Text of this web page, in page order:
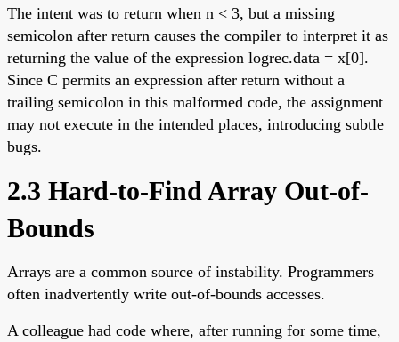
The intent was to return when n < 3, but a missing
semicolon after return causes the compiler to interpret it as
returning the value of the expression logrec.data = x[0].
Since C permits an expression after return without a
trailing semicolon in this malformed code, the assignment
may not execute in the intended places, introducing subtle
bugs.
2.3 Hard-to-Find Array Out-of-
Bounds
Arrays are a common source of instability. Programmers
often inadvertently write out-of-bounds accesses.
A colleague had code where, after running for some time,